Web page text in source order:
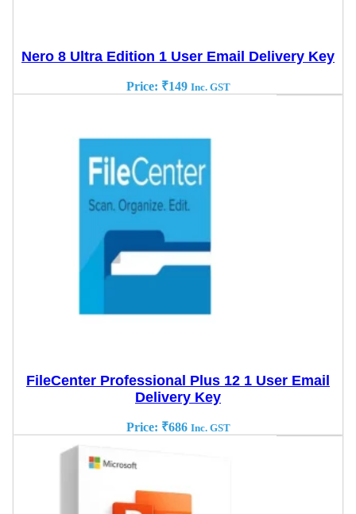
Nero 8 Ultra Edition 1 User Email Delivery Key
Price: ₹149 Inc. GST
FileCenter Professional Plus 12 1 User Email
Delivery Key
Price: ₹686 Inc. GST